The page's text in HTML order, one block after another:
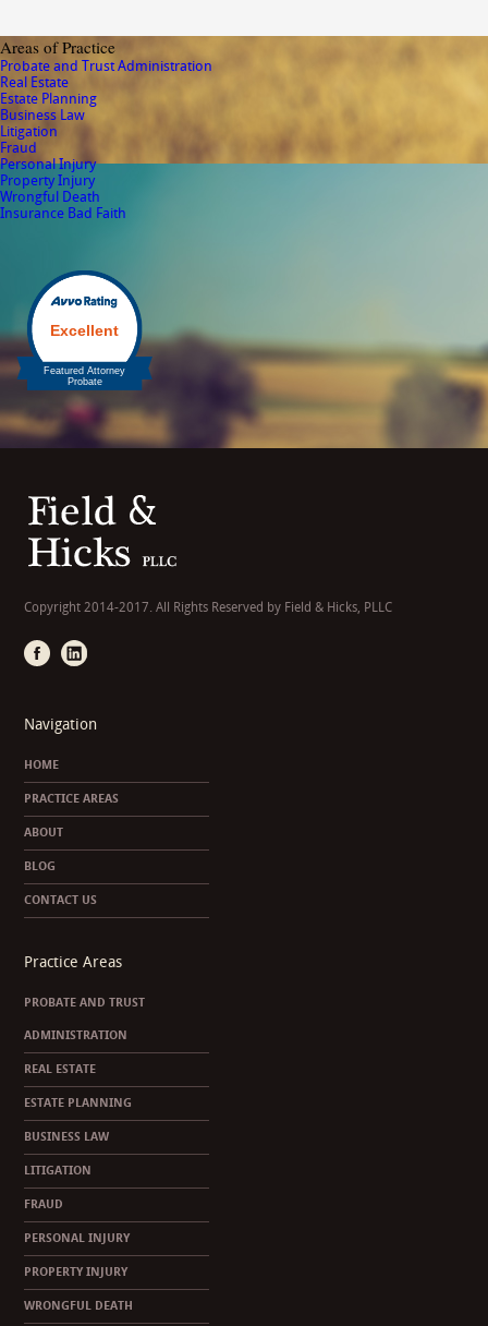
Areas of Practice
Probate and Trust Administration
Real Estate
Estate Planning
Business Law
Litigation
Fraud
Personal Injury
Property Injury
Wrongful Death
Insurance Bad Faith
Copyright 2014-2017. All Rights Reserved by Field & Hicks, PLLC
Navigation
HOME
PRACTICE AREAS
ABOUT
BLOG
CONTACT US
Practice Areas
PROBATE AND TRUST
ADMINISTRATION
REAL ESTATE
ESTATE PLANNING
BUSINESS LAW
LITIGATION
FRAUD
PERSONAL INJURY
PROPERTY INJURY
WRONGFUL DEATH